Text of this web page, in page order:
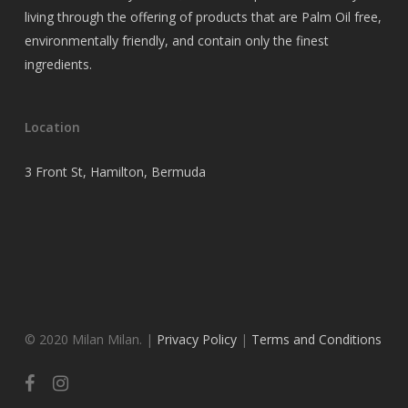
living through the offering of products that are Palm Oil free,
environmentally friendly, and contain only the finest
ingredients.
Location
3 Front St, Hamilton, Bermuda
© 2020 Milan Milan. | Privacy Policy | Terms and Conditions
facebookinstagram